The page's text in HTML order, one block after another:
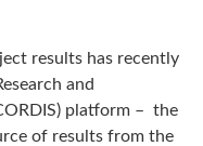
results has recently
and
platform – the
of results from the